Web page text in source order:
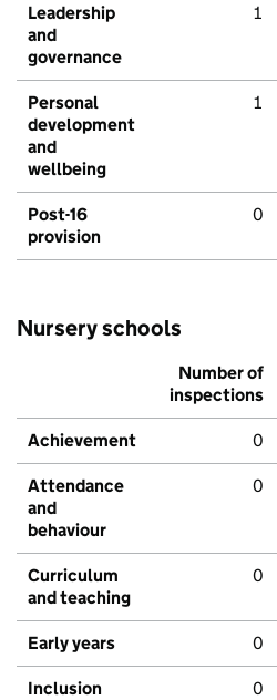
Leadership
and
governance
1
Personal
development
and
wellbeing
1
Post-16
provision
0
Nursery schools
Number of
inspections
Achievement 0
Attendance
and
behaviour
0
Curriculum
and teaching
0
Early years 0
Inclusion 0